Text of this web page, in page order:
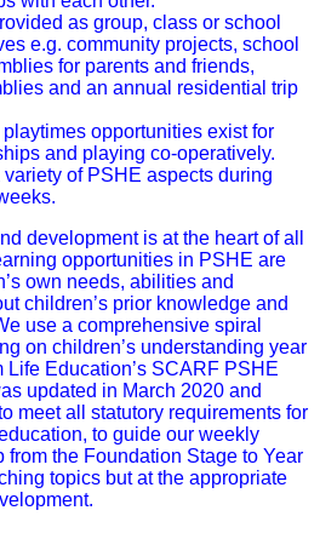
as group, class or school
e.g. community projects, school
for parents and friends,
and an annual residential trip
opportunities exist for
and playing co-operatively.
of PSHE aspects during
development is at the heart of all
opportunities in PSHE are
own needs, abilities and
children’s prior knowledge and
use a comprehensive spiral
on children’s understanding year
Life Education’s SCARF PSHE
updated in March 2020 and
meet all statutory requirements for
to guide our weekly
from the Foundation Stage to Year
topics but at the appropriate